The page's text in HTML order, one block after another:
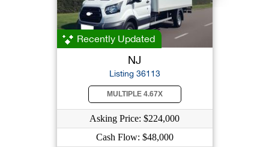
Recently Updated
NJ
Listing 36113
MULTIPLE 4.67X
Asking Price: $224,000
Cash Flow: $48,000